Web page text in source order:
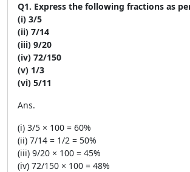
Q1. Express the following fractions as
(i) 3/5
(ii) 7/14
(iii) 9/20
(iv) 72/150
(v) 1/3
(vi) 5/11
Ans.
(i) 3/5 × 100 = 60%
(ii) 7/14 = 1/2 = 50%
(iii) 9/20 × 100 = 45%
(iv) 72/150 × 100 = 48%